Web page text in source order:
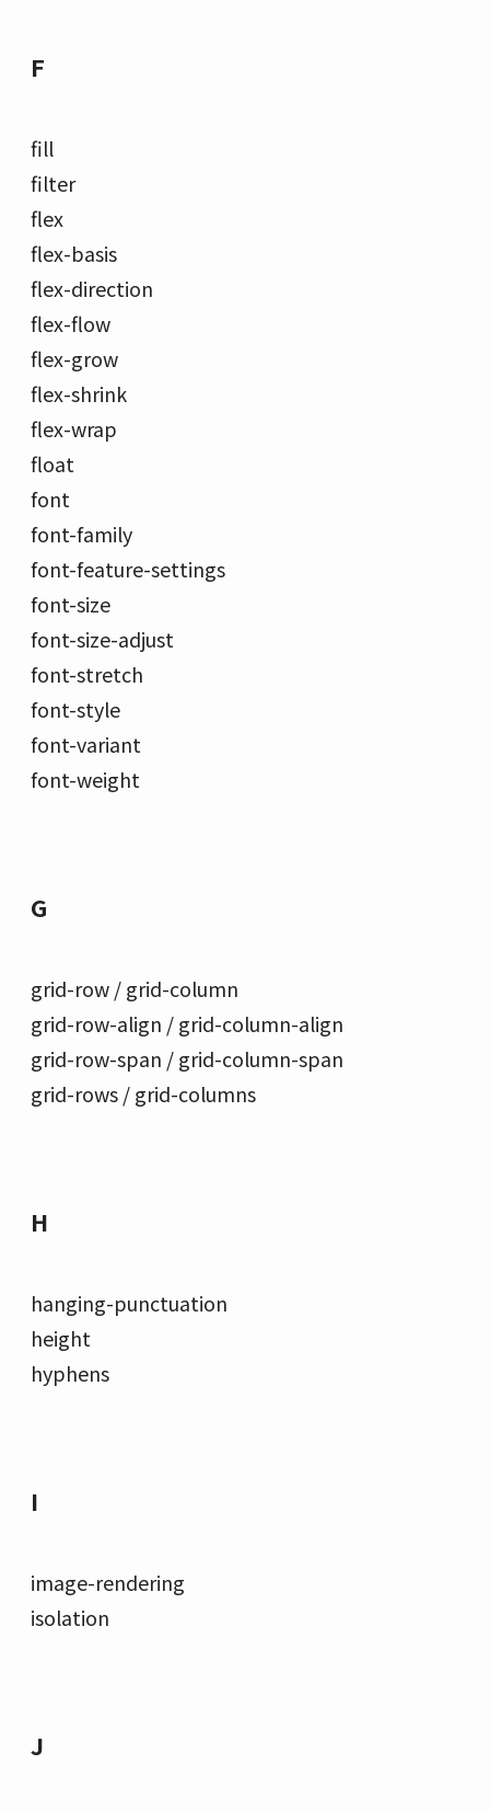
F
fill
filter
flex
flex-basis
flex-direction
flex-flow
flex-grow
flex-shrink
flex-wrap
float
font
font-family
font-feature-settings
font-size
font-size-adjust
font-stretch
font-style
font-variant
font-weight
G
grid-row / grid-column
grid-row-align / grid-column-align
grid-row-span / grid-column-span
grid-rows / grid-columns
H
hanging-punctuation
height
hyphens
I
image-rendering
isolation
J